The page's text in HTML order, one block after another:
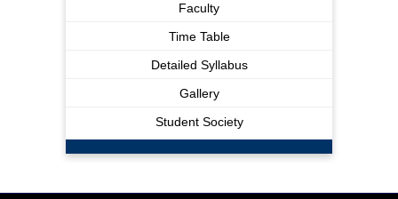
Faculty
Time Table
Detailed Syllabus
Gallery
Student Society